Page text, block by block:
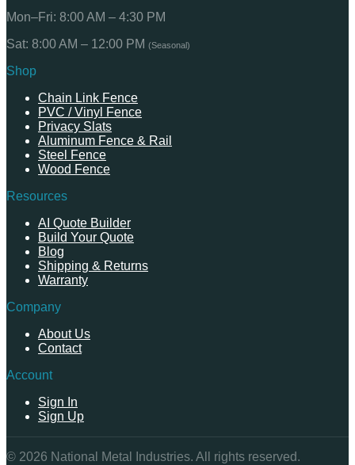
Mon–Fri: 8:00 AM – 4:30 PM
Sat: 8:00 AM – 12:00 PM (Seasonal)
Shop
Chain Link Fence
PVC / Vinyl Fence
Privacy Slats
Aluminum Fence & Rail
Steel Fence
Wood Fence
Resources
AI Quote Builder
Build Your Quote
Blog
Shipping & Returns
Warranty
Company
About Us
Contact
Account
Sign In
Sign Up
© 2026 National Metal Industries. All rights reserved.